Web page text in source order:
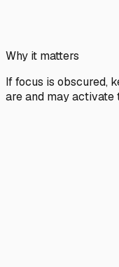
Why it matters
If focus is obscured,
are and may activate